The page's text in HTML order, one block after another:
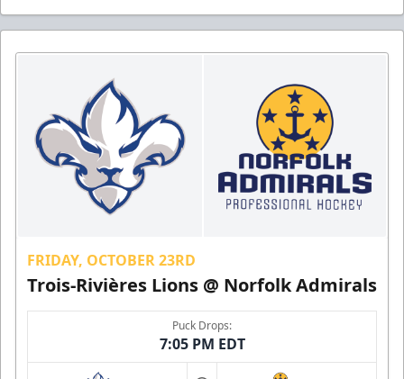
FRIDAY, OCTOBER 23RD
Trois-Rivières Lions @ Norfolk Admirals
Puck Drops:
7:05 PM EDT